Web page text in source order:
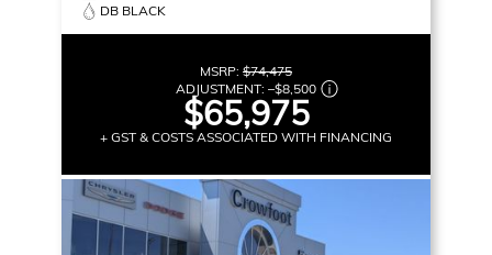
DB BLACK
MSRP: $74,475
ADJUSTMENT: –$8,500
$65,975
+ GST & COSTS ASSOCIATED WITH FINANCING